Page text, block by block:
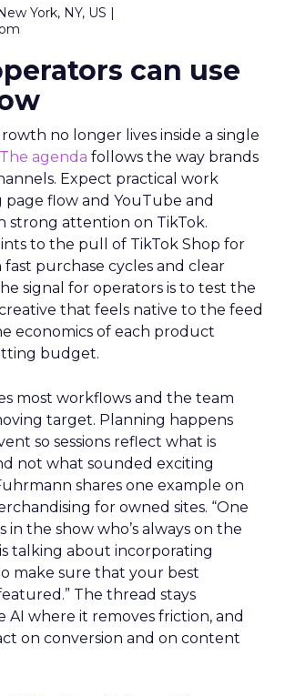
York, NY, US |
can use
no longer lives inside a single
The agenda follows the way brands
Expect practical work
page flow and YouTube and
strong attention on TikTok.
to the pull of TikTok Shop for
purchase cycles and clear
signal for operators is to test the
that feels native to the feed
economics of each product
budget.
most workflows and the team
target. Planning happens
so sessions reflect what is
not what sounded exciting
shares one example on
for owned sites. “One
in the show who’s always on the
talking about incorporating
make sure that your best
The thread stays
AI where it removes friction, and
on conversion and on content